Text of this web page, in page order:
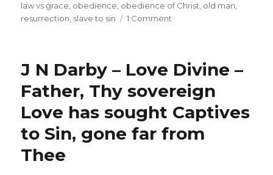
law vs grace obedience obedience of Christ old man
resurrection slave to sin 1 Comment
Dead
to
Sin,
Alive
J N Darby – Love Divine –
Father, Thy sovereign
Love has sought Captives
to Sin, gone far from
Thee